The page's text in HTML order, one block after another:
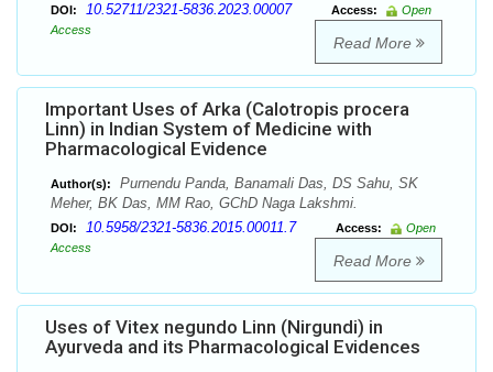
DOI: 10.52711/2321-5836.2023.00007 Access:
Open
Access
Read More
Important Uses of Arka (Calotropis procera
Linn) in Indian System of Medicine with
Pharmacological Evidence
Author(s):
Purnendu Panda, Banamali Das, DS Sahu, SK
Meher, BK Das, MM Rao, GChD Naga Lakshmi.
DOI: 10.5958/2321-5836.2015.00011.7 Access:
Open
Access
Read More
Uses of Vitex negundo Linn (Nirgundi) in
Ayurveda and its Pharmacological Evidences